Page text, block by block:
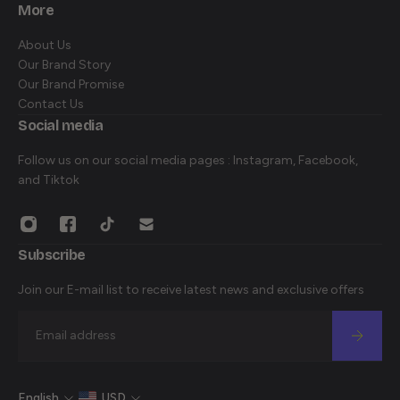
HOME
DISCOVER
CONTACT
More
About Us
Our Brand Story
Our Brand Promise
Contact Us
Social media
Follow us on our social media pages : Instagram, Facebook,
and Tiktok
Subscribe
Join our E-mail list to receive latest news and exclusive offers